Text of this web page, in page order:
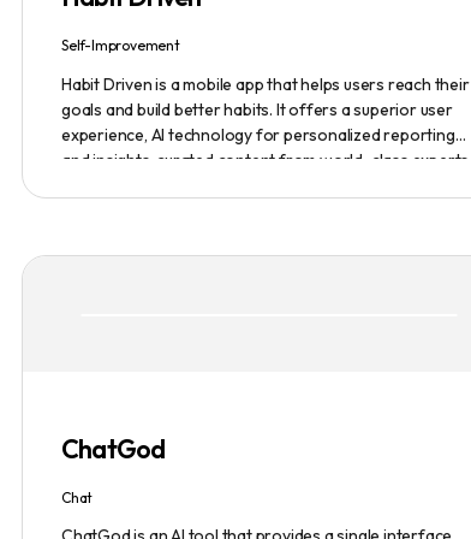
Self-Improvement
Habit Driven is a mobile app that helps users reach their
goals and build better habits. It offers a superior user
experience, AI technology for personalized reporting
and insights, curated content from world-class experts,
advice, and customize their coaching experience. The
ChatGod
Chat